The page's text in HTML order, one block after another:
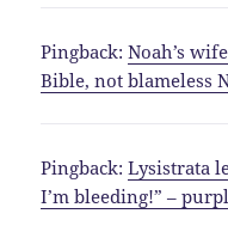
Pingback:Noah’s
Bible, not blameless
Pingback:Lysistrata
I’m bleeding!” –